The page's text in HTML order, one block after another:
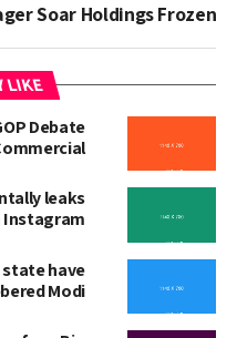
Soar Holdings Frozen
LIKE
Debate
leaks
Instagram
state have
Modi